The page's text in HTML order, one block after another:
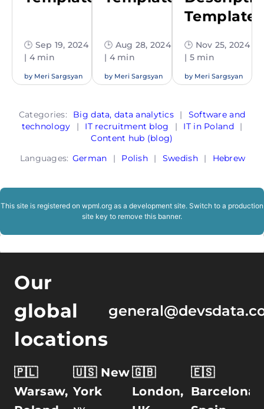
🕒 Sep 19, 2024
| 4 min
by Meri Sargsyan
🕒 Aug 28, 2024
| 4 min
by Meri Sargsyan
Template
🕒 Nov 25, 2024
| 5 min
by Meri Sargsyan
Categories: Big data, data analytics |
Software and
technology
| IT recruitment blog | IT in Poland
|
Content hub (blog)
Languages: German | Polish | Swedish | Hebrew
This site is registered on wpml.org as a development site. Switch to a production
site key to remove this banner.
Our
global
locations
🇵🇱
Warsaw,
🇺🇸 New
York
🇬🇧
London,
🇪🇸
Barcelona,